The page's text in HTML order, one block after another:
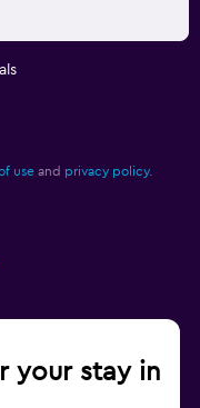
use and privacy policy.
your stay in